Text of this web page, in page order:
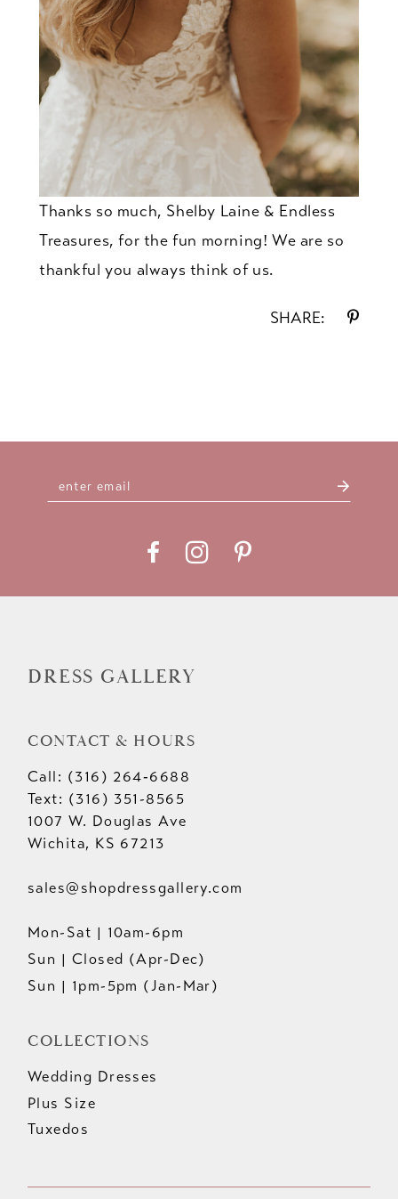
Thanks so much, Shelby Laine & Endless
Treasures, for the fun morning! We are so
thankful you always think of us.
SHARE:
DRESS GALLERY
CONTACT & HOURS
Call: (316) 264‑6688
Text: (316) 351-8565
1007 W. Douglas Ave
Wichita, KS 67213
sales@shopdressgallery.com
Mon-Sat | 10am-6pm
Sun | Closed (Apr-Dec)
Sun | 1pm-5pm (Jan-Mar)
COLLECTIONS
Wedding Dresses
Plus Size
Tuxedos